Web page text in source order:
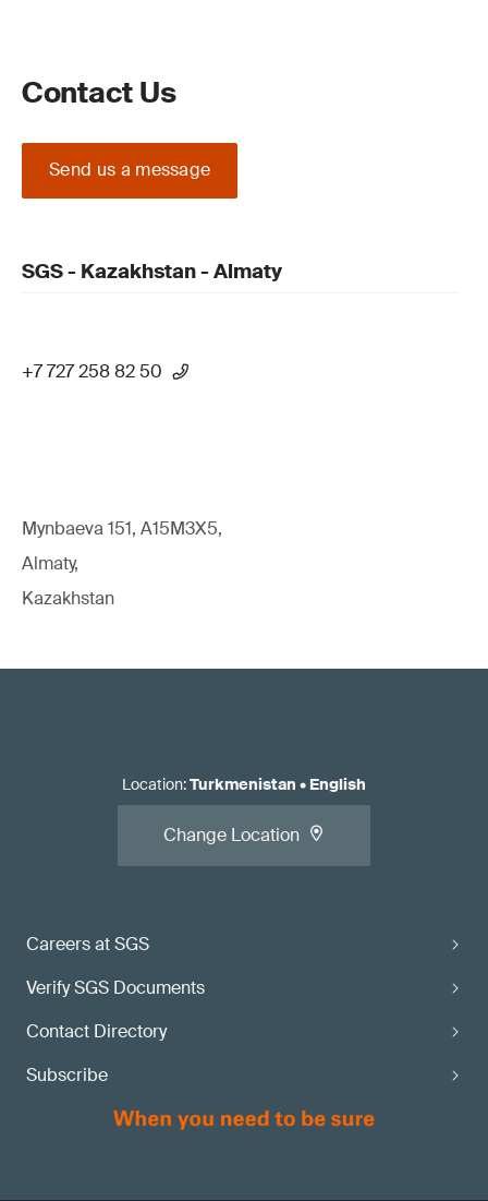
Contact Us
Send us a message
SGS - Kazakhstan - Almaty
+7 727 258 82 50
Mynbaeva 151, A15M3X5,
Almaty,
Kazakhstan
Careers at SGS
Verify SGS Documents
Contact Directory
Subscribe
Location:Turkmenistan • English
Change Location